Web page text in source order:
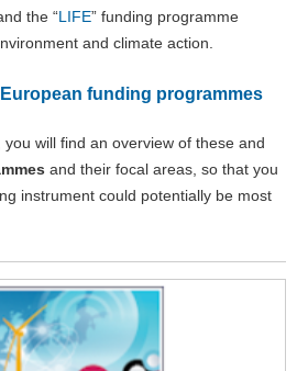
the “LIFE” funding programme
and climate action.
funding programmes
will find an overview of these and
and their focal areas, so that you
instrument could potentially be most